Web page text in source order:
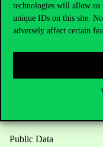
technologies will allow us
unique IDs on this site.
adversely affect certain
Useful information
Opening Hours
Public Data